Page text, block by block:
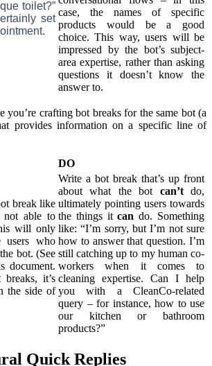
toilet?”
set
case, the names of specific
products would be a good
choice. This way, users will be
impressed by the bot’s subject-
area expertise, rather than asking
questions it doesn’t know the
answer to.
you’re crafting bot breaks for the same bot (a
provides information on a specific line of
DO
break like
not able to
will only
users who
bot. (See
document.
it’s
the side of
Write a bot break that’s up front
about what the bot can’tdo,
ultimately pointing users towards
the things itcan do. Something
like: “I’m sorry, but I’m not sure
how to answer that question. I’m
still catching up to my human co-
workers when it comes to
cleaning expertise. Can I help
you with a CleanCo-related
query – for instance, how to use
our kitchen or bathroom
products?”
Quick Replies